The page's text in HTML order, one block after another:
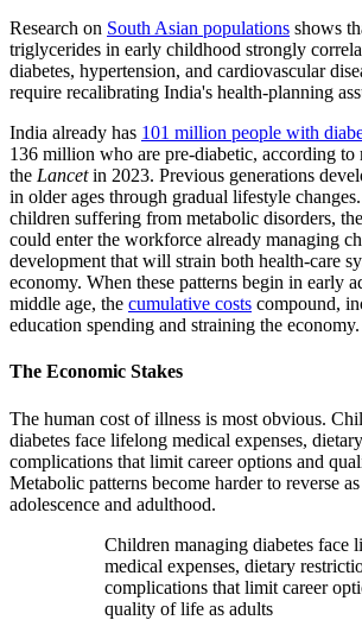
Research on South Asian populations shows
triglycerides in early childhood strongly
diabetes, hypertension, and cardiovascular
require recalibrating India's health-planning
India already has 101 million people with
136 million who are pre-diabetic, according to
the Lancetin 2023. Previous generations
in older ages through gradual lifestyle
children suffering from metabolic disorders,
could enter the workforce already managing
development that will strain both health-care
economy. When these patterns begin in early
middle age, the cumulative costs compound,
education spending and straining the economy.
The Economic Stakes
The human cost of illness is most obvious.
diabetes face lifelong medical expenses,
complications that limit career options and
Metabolic patterns become harder to reverse
adolescence and adulthood.
Children managing diabetes face
medical expenses, dietary
complications that limit career
quality of life as adults